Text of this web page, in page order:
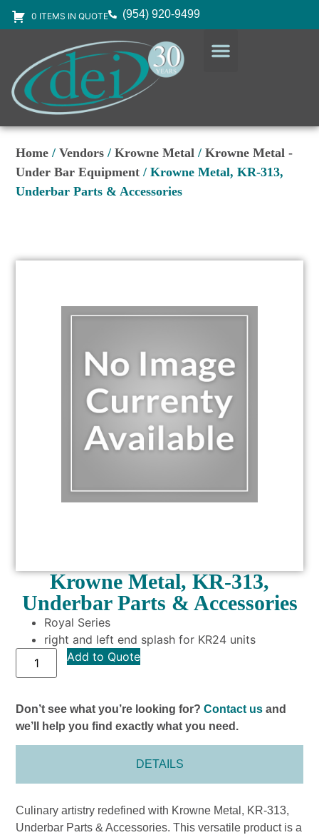
0 ITEMS IN QUOTE (954) 920-9499
Home /Vendors /Krowne Metal /Krowne Metal -
Under Bar Equipment / Krowne Metal, KR-313,
Underbar Parts & Accessories
Krowne Metal, KR-313,
Underbar Parts & Accessories
Royal Series
right and left end splash for KR24 units
Add to Quote
Don’t see what you’re looking for?Contact us and
we’ll help you find exactly what you need.
DETAILS
Culinary artistry redefined with Krowne Metal, KR-313,
Underbar Parts & Accessories. This versatile product is a